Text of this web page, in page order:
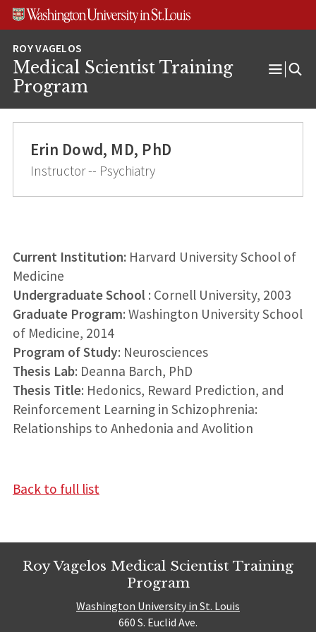
Skip
Skip
Skip
Medical Scientist Training
Program
Open
Erin Dowd, MD, PhD
Instructor -- Psychiatry
Current Institution:Harvard University School of
Medicine
Undergraduate School : Cornell University, 2003
Graduate Program: Washington University School
of Medicine, 2014
Program of Study: Neurosciences
Thesis Lab: Deanna Barch, PhD
Thesis Title: Hedonics, Reward Prediction, and
Reinforcement Learning in Schizophrenia:
Relationships to Anhedonia and Avolition
Back to full list
Roy Vagelos Medical Scientist Training
Program
Washington University in St. Louis
660 S. Euclid Ave.